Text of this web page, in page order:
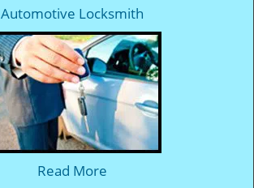
Automotive Locksmith
Read More